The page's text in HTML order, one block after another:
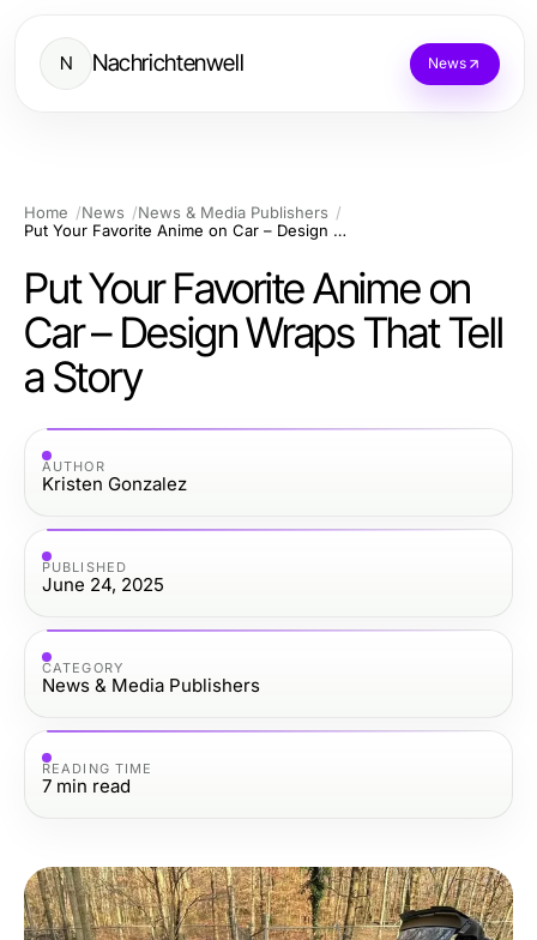
N Nachrichtenwell News
Home News
News & Media Publishers
Put Your Favorite Anime on Car – Design Wraps That Tell a Story
Put Your Favorite Anime on
Car – Design Wraps That Tell
a Story
AUTHOR
Kristen Gonzalez
PUBLISHED
June 24, 2025
CATEGORY
News & Media Publishers
READING TIME
7 min read